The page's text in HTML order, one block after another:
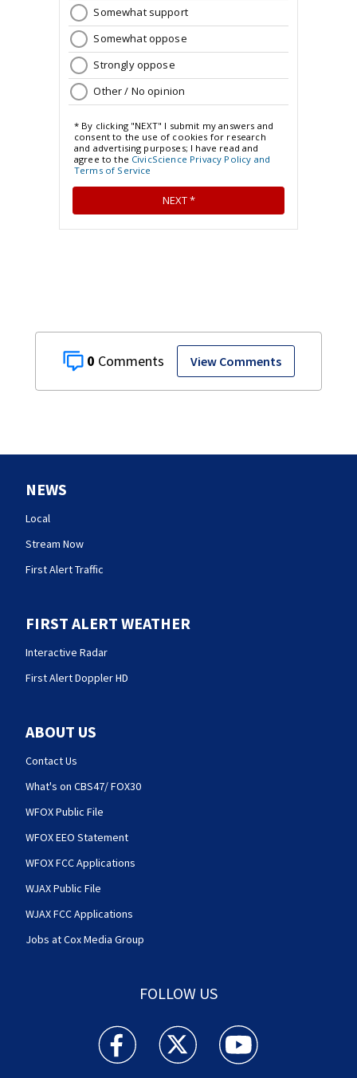
0 View Comments
NEWS
Local
Stream Now
First Alert Traffic
FIRST ALERT WEATHER
Interactive Radar
First Alert Doppler HD
ABOUT US
Contact Us
What's on CBS47/ FOX30
WFOX Public File
WFOX EEO Statement
WFOX FCC Applications
WJAX Public File
WJAX FCC Applications
Jobs at Cox Media Group
FOLLOW US
Action News Jax facebook feed(Opens a new
Action News Jax twitter
Action News Jax